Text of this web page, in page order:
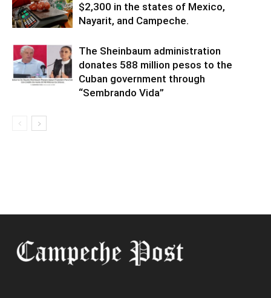
$2,300 in the states of Mexico,
Nayarit, and Campeche.
The Sheinbaum administration
donates 588 million pesos to the
Cuban government through
“Sembrando Vida”